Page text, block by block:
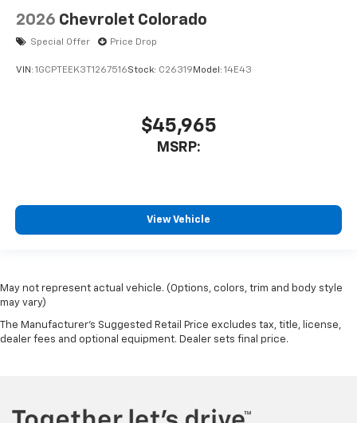
2026 Chevrolet Colorado
Special Offer Price Drop
VIN: 1GCPTEEK3T1267516Stock: C26319 Model: 14E43
$45,965
MSRP:
View Vehicle
May not represent actual vehicle. (Options, colors, trim and body style
may vary)
The Manufacturer's Suggested Retail Price excludes tax, title, license,
dealer fees and optional equipment. Dealer sets final price.